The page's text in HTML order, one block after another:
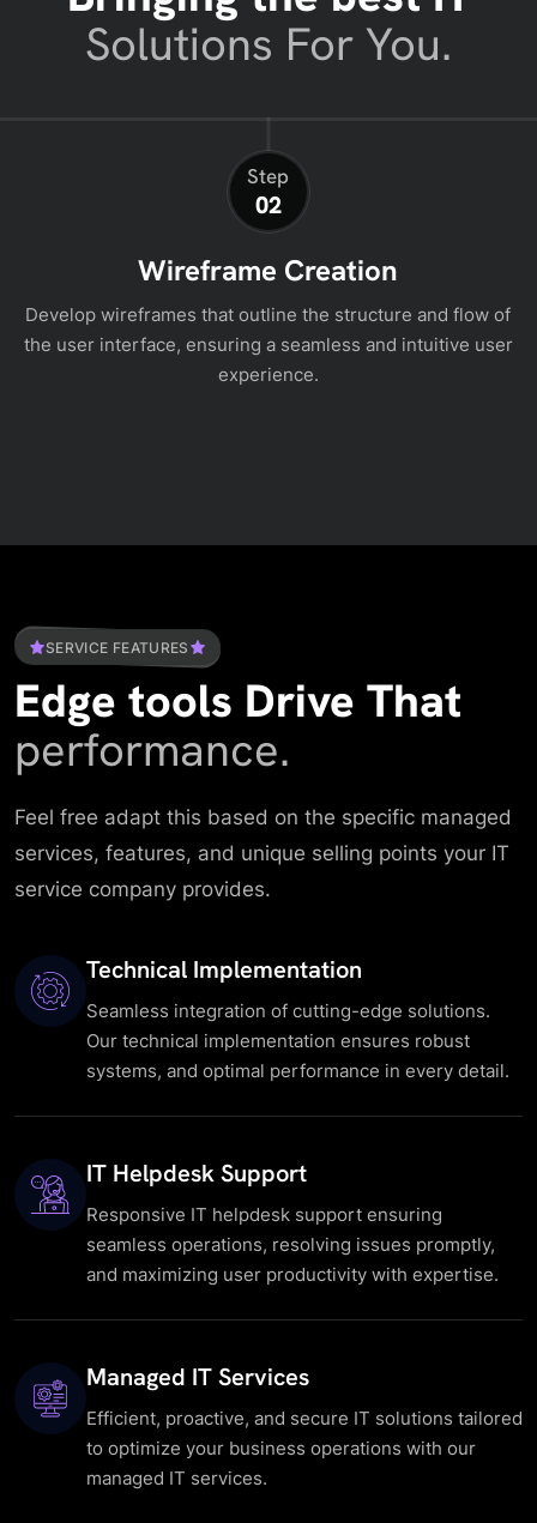
Solutions For You.
Step
02
Wireframe Creation
Develop wireframes that outline the structure and flow of
the user interface, ensuring a seamless and intuitive user
experience.
SERVICE FEATURES
Edge tools Drive That
performance.
Feel free adapt this based on the specific managed
services, features, and unique selling points your IT
service company provides.
Technical Implementation
Seamless integration of cutting-edge solutions.
Our technical implementation ensures robust
systems, and optimal performance in every detail.
IT Helpdesk Support
Responsive IT helpdesk support ensuring
seamless operations, resolving issues promptly,
and maximizing user productivity with expertise.
Managed IT Services
Efficient, proactive, and secure IT solutions tailored
to optimize your business operations with our
managed IT services.